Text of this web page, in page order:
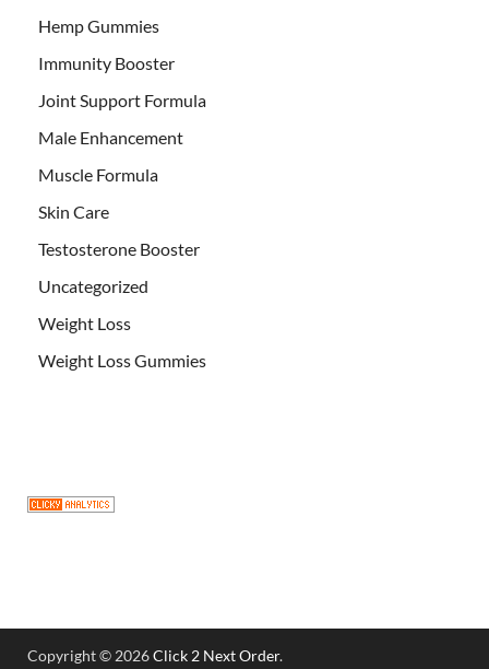
Hemp Gummies
Immunity Booster
Joint Support Formula
Male Enhancement
Muscle Formula
Skin Care
Testosterone Booster
Uncategorized
Weight Loss
Weight Loss Gummies
Copyright © 2026Click 2 Next Order.